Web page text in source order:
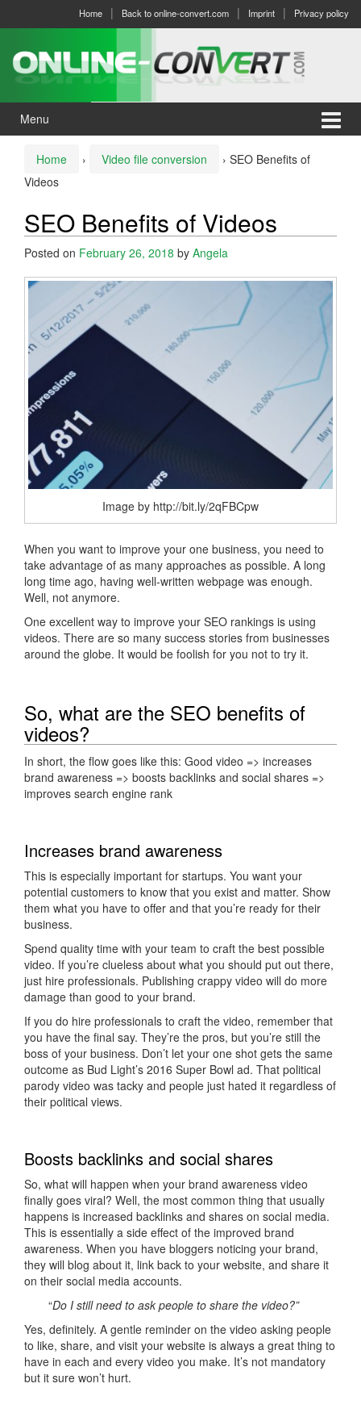
menu
Home Back to online-convert.com Imprint Privacy policy
Menu
Home › Video file conversion › SEO Benefits of
Videos
SEO Benefits of Videos
Posted on February 26, 2018 by Angela
Image by http://bit.ly/2qFBCpw
When you want to improve your one business, you need to
take advantage of as many approaches as possible. A long
long time ago, having well-written webpage was enough.
Well, not anymore.
One excellent way to improve your SEO rankings is using
videos. There are so many success stories from businesses
around the globe. It would be foolish for you not to try it.
So, what are the SEO benefits of
videos?
In short, the flow goes like this: Good video => increases
brand awareness => boosts backlinks and social shares =>
improves search engine rank
Increases brand awareness
This is especially important for startups. You want your
potential customers to know that you exist and matter. Show
them what you have to offer and that you’re ready for their
business.
Spend quality time with your team to craft the best possible
video. If you’re clueless about what you should put out there,
just hire professionals. Publishing crappy video will do more
damage than good to your brand.
If you do hire professionals to craft the video, remember that
you have the final say. They’re the pros, but you’re still the
boss of your business. Don’t let your one shot gets the same
outcome as Bud Light’s 2016 Super Bowl ad. That political
parody video was tacky and people just hated it regardless of
their political views.
Boosts backlinks and social shares
So, what will happen when your brand awareness video
finally goes viral? Well, the most common thing that usually
happens is increased backlinks and shares on social media.
This is essentially a side effect of the improved brand
awareness. When you have bloggers noticing your brand,
they will blog about it, link back to your website, and share it
on their social media accounts.
“Do I still need to ask people to share the video?”
Yes, definitely. A gentle reminder on the video asking people
to like, share, and visit your website is always a great thing to
have in each and every video you make. It’s not mandatory
but it sure won’t hurt.